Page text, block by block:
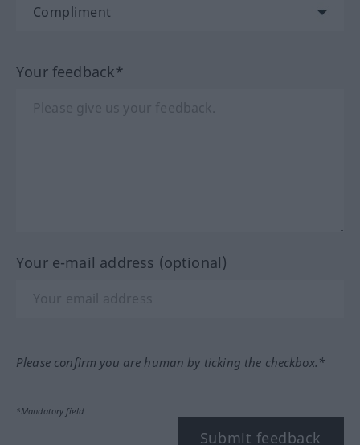
Your feedback*
Your e-mail address (optional)
Please confirm you are human by ticking the checkbox.*
*Mandatory field
Submit feedback